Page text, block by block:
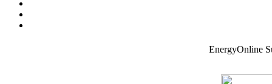
EnergyOnline